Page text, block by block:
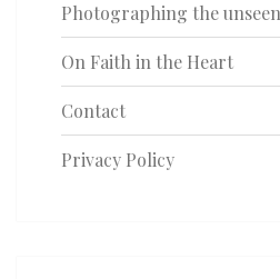
Photographing the unseen
On Faith in the Heart
Contact
Privacy Policy